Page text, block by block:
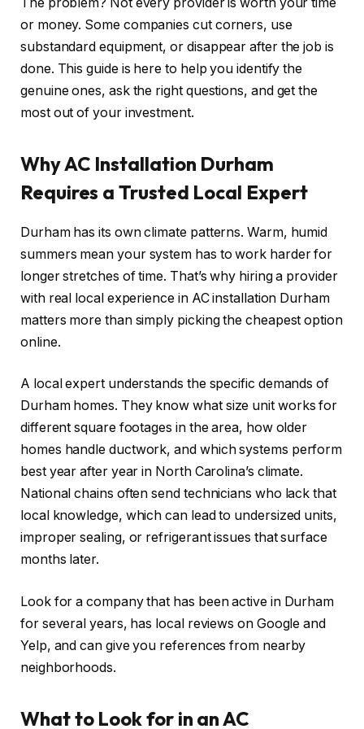
or money. Some companies cut corners, use
substandard equipment, or disappear after the job is
done. This guide is here to help you identify the
genuine ones, ask the right questions, and get the
most out of your investment.
Why AC Installation Durham
Requires a Trusted Local Expert
Durham has its own climate patterns. Warm, humid
summers mean your system has to work harder for
longer stretches of time. That’s why hiring a provider
with real local experience in AC installation Durham
matters more than simply picking the cheapest option
online.
A local expert understands the specific demands of
Durham homes. They know what size unit works for
different square footages in the area, how older
homes handle ductwork, and which systems perform
best year after year in North Carolina’s climate.
National chains often send technicians who lack that
local knowledge, which can lead to undersized units,
improper sealing, or refrigerant issues that surface
months later.
Look for a company that has been active in Durham
for several years, has local reviews on Google and
Yelp, and can give you references from nearby
neighborhoods.
What to Look for in an AC